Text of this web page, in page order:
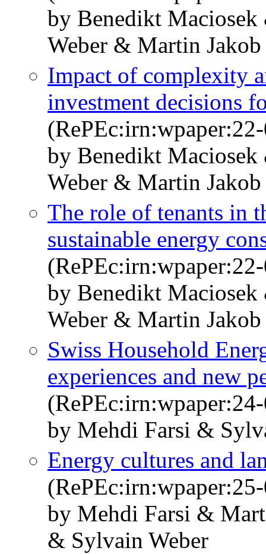
by Benedikt
Weber & Martin Jakob
Impact of complexity
investment decisions
by Benedikt
Weber & Martin Jakob
The role of tenants in
sustainable energy
by Benedikt
Weber & Martin Jakob
Swiss Household
experiences and new
by Mehdi Farsi &
Energy cultures and
by Mehdi Farsi &
& Sylvain Weber